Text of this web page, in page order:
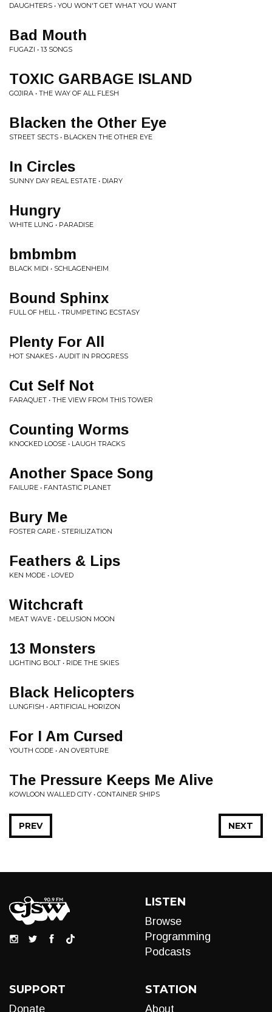
DAUGHTERS • YOU WON'T GET WHAT YOU WANT
Bad Mouth
FUGAZI • 13 SONGS
TOXIC GARBAGE ISLAND
GOJIRA • THE WAY OF ALL FLESH
Blacken the Other Eye
STREET SECTS • BLACKEN THE OTHER EYE
In Circles
SUNNY DAY REAL ESTATE • DIARY
Hungry
WHITE LUNG • PARADISE
bmbmbm
BLACK MIDI • SCHLAGENHEIM
Bound Sphinx
FULL OF HELL • TRUMPETING ECSTASY
Plenty For All
HOT SNAKES • AUDIT IN PROGRESS
Cut Self Not
FARAQUET • THE VIEW FROM THIS TOWER
Counting Worms
KNOCKED LOOSE • LAUGH TRACKS
Another Space Song
FAILURE • FANTASTIC PLANET
Bury Me
FOSTER CARE • STERILIZATION
Feathers & Lips
KEN MODE • LOVED
Witchcraft
MEAT WAVE • DELUSION MOON
13 Monsters
LIGHTING BOLT • RIDE THE SKIES
Black Helicopters
LUNGFISH • ARTIFICIAL HORIZON
For I Am Cursed
YOUTH CODE • AN OVERTURE
The Pressure Keeps Me Alive
KOWLOON WALLED CITY • CONTAINER SHIPS
NEXT
PREV
LISTEN
Browse
Programming
Podcasts
SUPPORT
Donate
STATION
About